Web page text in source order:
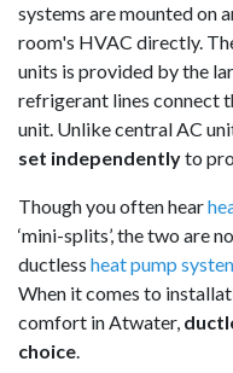
systems are mounted on
room's HVAC directly.
units is provided by the
refrigerant lines connect
unit. Unlike central AC
set independentlyto
Though you often hear
‘mini-splits’, the two are
ductless heat pump
When it comes to
comfort in Atwater,
choice.